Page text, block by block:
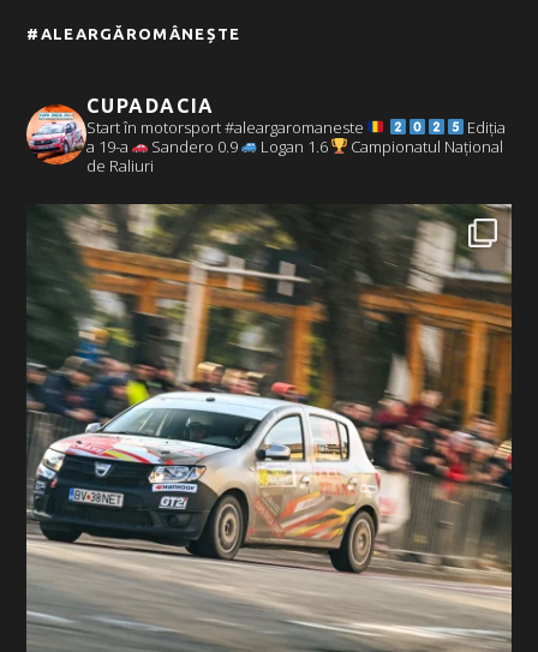
#ALEARGĂROMÂNEȘTE
CUPADACIA
Start în motorsport #aleargaromaneste
Ediția
a 19-a
Sandero 0.9 Logan 1.6
Campionatul Național
de Raliuri